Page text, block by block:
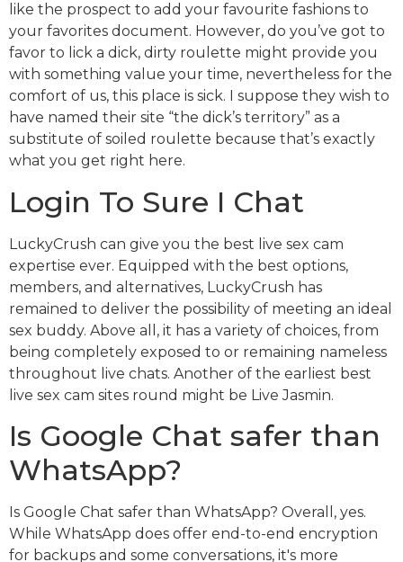
like the prospect to add your favourite fashions to
your favorites document. However, do you’ve got to
favor to lick a dick, dirty roulette might provide you
with something value your time, nevertheless for the
comfort of us, this place is sick. I suppose they wish to
have named their site “the dick’s territory” as a
substitute of soiled roulette because that’s exactly
what you get right here.
Login To Sure I Chat
LuckyCrush can give you the best live sex cam
expertise ever. Equipped with the best options,
members, and alternatives, LuckyCrush has
remained to deliver the possibility of meeting an ideal
sex buddy. Above all, it has a variety of choices, from
being completely exposed to or remaining nameless
throughout live chats. Another of the earliest best
live sex cam sites round might be Live Jasmin.
Is Google Chat safer than
WhatsApp?
Is Google Chat safer than WhatsApp? Overall, yes.
While WhatsApp does offer end-to-end encryption
for backups and some conversations, it's more